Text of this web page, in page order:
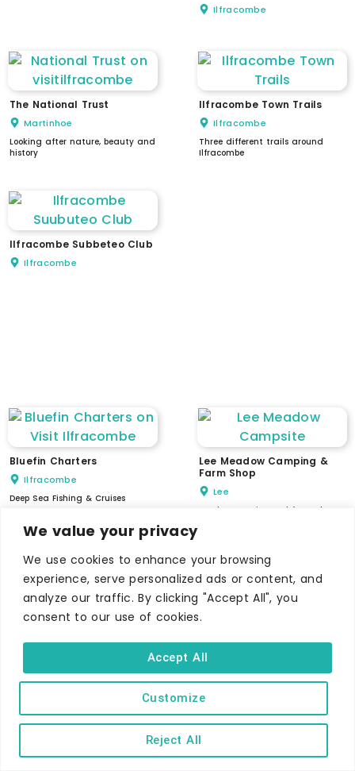
We value your privacy
We use cookies to enhance your browsing
experience, serve personalized ads or content, and
analyze our traffic. By clicking "Accept All", you
consent to our use of cookies.
Customize
Reject All
Accept All
Ilfracombe
The National Trust
Martinhoe
Looking after nature, beauty and
history
Ilfracombe Town Trails
Ilfracombe
Three different trails around
Ilfracombe
Ilfracombe Subbeteo Club
Ilfracombe
Bluefin Charters
Ilfracombe
Deep Sea Fishing & Cruises
Lee Meadow Camping &
Farm Shop
Lee
Lovely campsite and farm shop
Venture Games
Keypitts Off Road
Create unforgettable memories
Woolacombe Surf Centre The Combes Golf Park